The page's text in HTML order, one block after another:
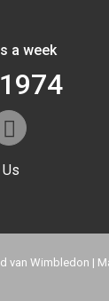
a week
van Wimbledon |